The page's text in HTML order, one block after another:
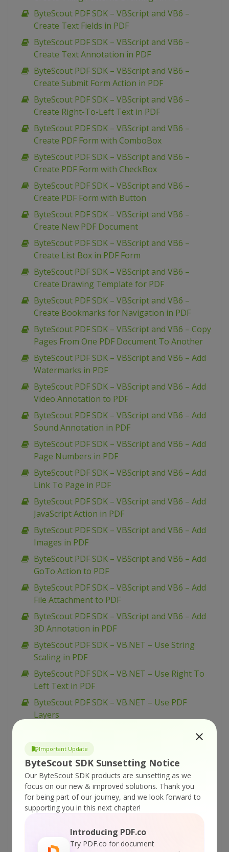
Important Update
ByteScout SDK Sunsetting Notice
Our ByteScout SDK products are sunsetting as we
focus on our new & improved solutions. Thank you
for being part of our journey, and we look forward to
supporting you in this next chapter!
Introducing PDF.co
Try PDF.co for document
ByteScout PDF SDK – VBScript and VB6 –
Create Text Fields in PDF
ByteScout PDF SDK – VBScript and VB6 –
Create Text Annotation in PDF
ByteScout PDF SDK – VBScript and VB6 –
Create Submit Form Action in PDF
ByteScout PDF SDK – VBScript and VB6 –
Create Right-To-Left Text in PDF
ByteScout PDF SDK – VBScript and VB6 –
Create PDF Form with ComboBox
ByteScout PDF SDK – VBScript and VB6 –
Create PDF Form with CheckBox
ByteScout PDF SDK – VBScript and VB6 –
Create PDF Form with Button
ByteScout PDF SDK – VBScript and VB6 –
Create New PDF Document
ByteScout PDF SDK – VBScript and VB6 –
Create List Box in PDF Form
ByteScout PDF SDK – VBScript and VB6 –
Create Drawing Template for PDF
ByteScout PDF SDK – VBScript and VB6 –
Create Bookmarks for Navigation in PDF
ByteScout PDF SDK – VBScript and VB6 – Copy
Pages From One PDF Document To Another
ByteScout PDF SDK – VBScript and VB6 – Add
Watermarks in PDF
ByteScout PDF SDK – VBScript and VB6 – Add
Video Annotation to PDF
ByteScout PDF SDK – VBScript and VB6 – Add
Sound Annotation in PDF
ByteScout PDF SDK – VBScript and VB6 – Add
Page Numbers in PDF
ByteScout PDF SDK – VBScript and VB6 – Add
Link To Page in PDF
ByteScout PDF SDK – VBScript and VB6 – Add
JavaScript Action in PDF
ByteScout PDF SDK – VBScript and VB6 – Add
Images in PDF
ByteScout PDF SDK – VBScript and VB6 – Add
GoTo Action to PDF
ByteScout PDF SDK – VBScript and VB6 – Add
File Attachment to PDF
ByteScout PDF SDK – VBScript and VB6 – Add
3D Annotation in PDF
ByteScout PDF SDK – VB.NET – Use String
Scaling in PDF
ByteScout PDF SDK – VB.NET – Use Right To
Left Text in PDF
ByteScout PDF SDK – VB.NET – Use PDF
Layers
ByteScout PDF SDK – VB.NET – Use Markup
for Annotations in PDF
ByteScout PDF SDK – VB.NET – Use Drawing
Transformations for PDF
ByteScout PDF SDK – VB.NET – Sign PDF
ByteScout PDF SDK – VB.NET – Set Word
ByteScout PDF SDK – VB.NET – Set Superscript
and Subscript for Text in PDF